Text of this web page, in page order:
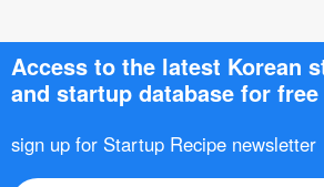
Access to the latest Korean
and startup database for free
sign up for Startup Recipe newsletter